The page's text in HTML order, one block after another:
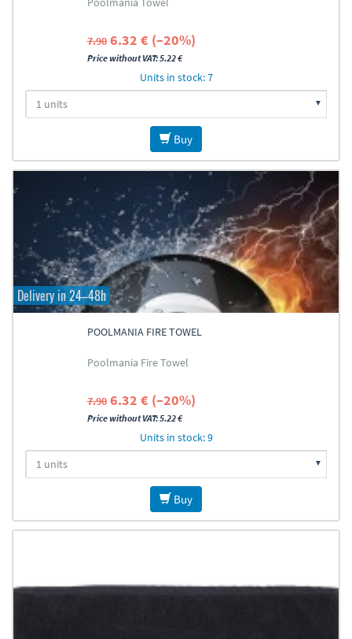
7.90 6.32 € (–20%)
Price without VAT: 5.22 €
Units in stock: 7
Buy
Delivery in 24–48h
POOLMANIA FIRE TOWEL
Poolmania Fire Towel
7.90 6.32 € (–20%)
Price without VAT: 5.22 €
Units in stock: 9
Buy